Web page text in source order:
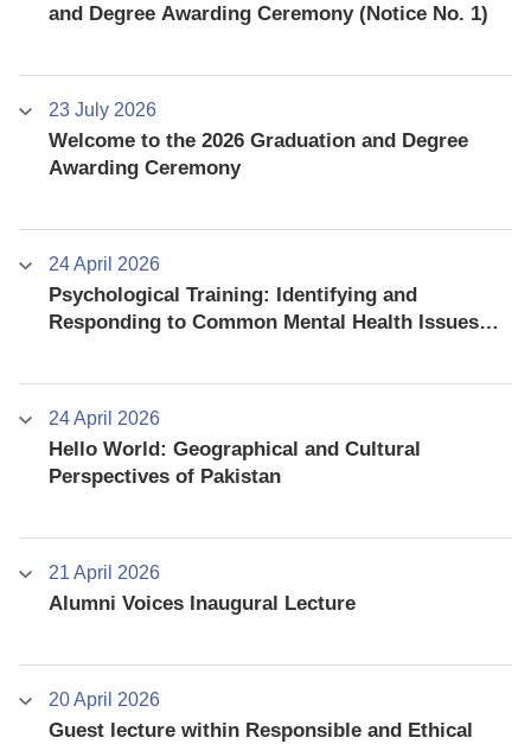
and Degree Awarding Ceremony (Notice No. 1)
23 July 2026
Welcome to the 2026 Graduation and Degree
Awarding Ceremony
24 April 2026
Psychological Training: Identifying and
Responding to Common Mental Health Issues
24 April 2026
Hello World: Geographical and Cultural
Perspectives of Pakistan
21 April 2026
Alumni Voices Inaugural Lecture
20 April 2026
Guest lecture within Responsible and Ethical